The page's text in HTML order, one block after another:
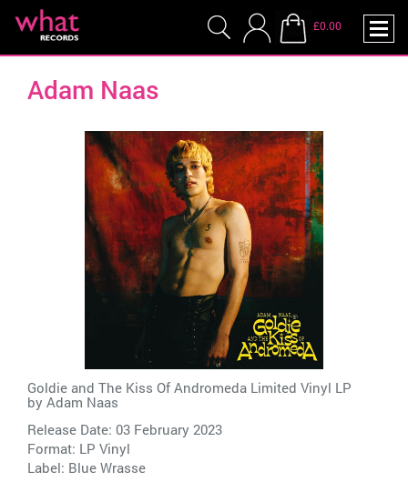
£0.00
Adam Naas
Goldie and The Kiss Of Andromeda Limited Vinyl LP
by Adam Naas
Release Date: 03 February 2023
Format: LP Vinyl
Label: Blue Wrasse